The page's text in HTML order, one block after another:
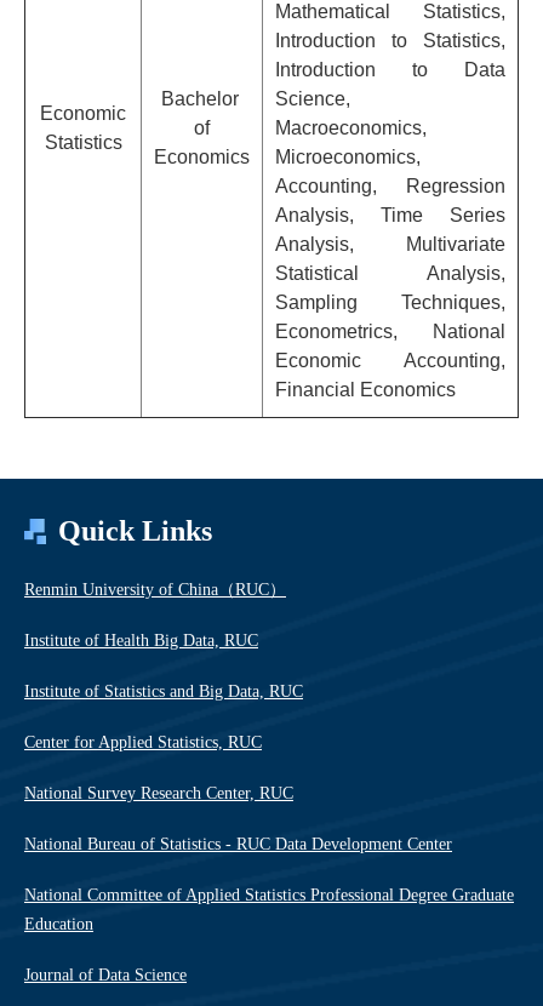
Economic
Statistics
Bachelor
of
Economics
Mathematical Statistics,
Introduction to Statistics,
Introduction to Data
Science,
Macroeconomics,
Microeconomics,
Accounting, Regression
Analysis, Time Series
Analysis, Multivariate
Statistical Analysis,
Sampling Techniques,
Econometrics, National
Economic Accounting,
Financial Economics
Quick Links
Renmin University of China（RUC）
Institute of Health Big Data, RUC
Institute of Statistics and Big Data, RUC
Center for Applied Statistics, RUC
National Survey Research Center, RUC
National Bureau of Statistics - RUC Data Development Center
National Committee of Applied Statistics Professional Degree Graduate
Education
Journal of Data Science